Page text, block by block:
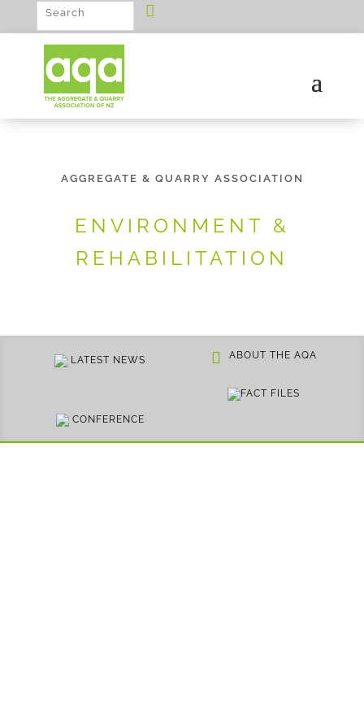
AGGREGATE & QUARRY ASSOCIATION
ENVIRONMENT &
REHABILITATION
LATEST NEWS ABOUT THE AQA
FACT FILES
CONFERENCE